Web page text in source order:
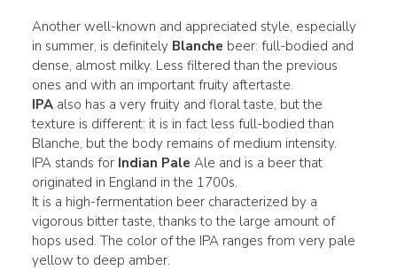
Another well-known and appreciated style, especially
in summer, is definitely Blanche beer: full-bodied and
dense, almost milky. Less filtered than the previous
ones and with an important fruity aftertaste.
IPAalso has a very fruity and floral taste, but the
texture is different: it is in fact less full-bodied than
Blanche, but the body remains of medium intensity.
IPA stands for Indian Pale Ale and is a beer that
originated in England in the 1700s.
It is a high-fermentation beer characterized by a
vigorous bitter taste, thanks to the large amount of
hops used. The color of the IPA ranges from very pale
yellow to deep amber.